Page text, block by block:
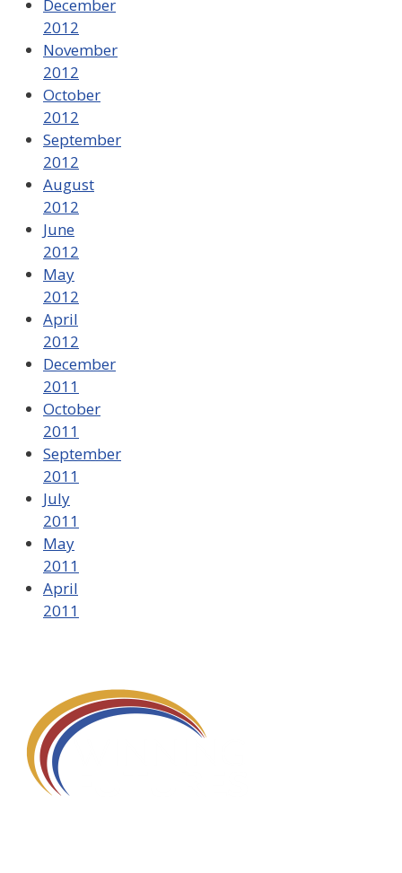
December
2012
November
2012
October
2012
September
2012
August
2012
June
2012
May
2012
April
2012
December
2011
October
2011
September
2011
July
2011
May
2011
April
2011